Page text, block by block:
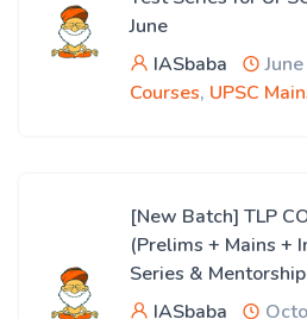
June
IASbaba
Courses, UPSC
[New Batch] TLP
(Prelims + Mains +
Series &
IASbaba